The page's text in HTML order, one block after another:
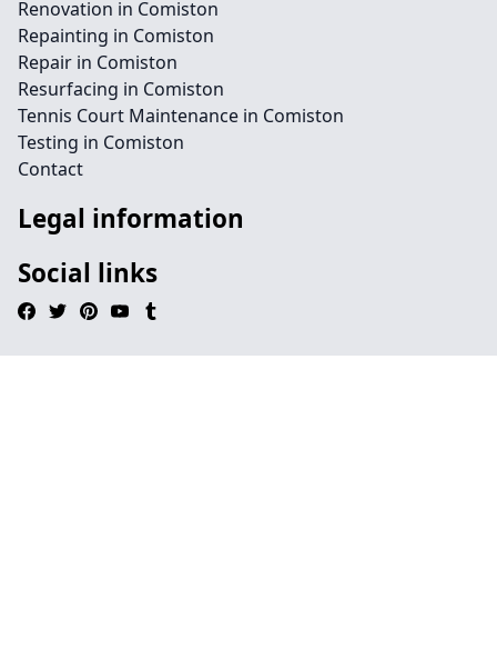
Renovation in Comiston
Repainting in Comiston
Repair in Comiston
Resurfacing in Comiston
Tennis Court Maintenance in Comiston
Testing in Comiston
Contact
Legal information
Social links